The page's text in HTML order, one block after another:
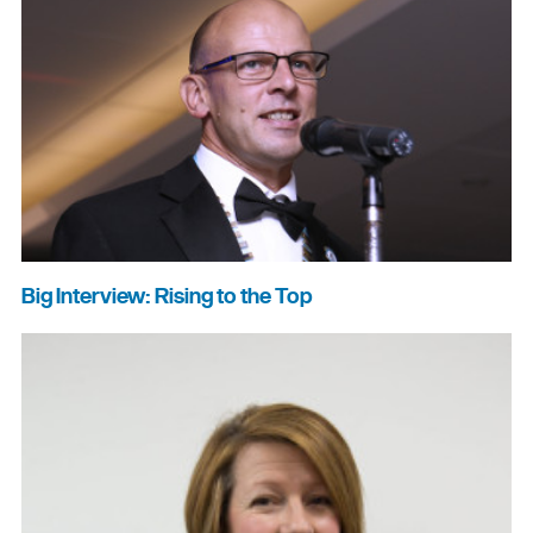
Big Interview: Rising to the Top